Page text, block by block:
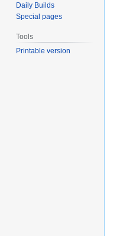
Daily Builds
Special pages
Tools
Printable version